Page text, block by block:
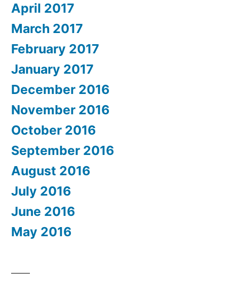
April 2017
March 2017
February 2017
January 2017
December 2016
November 2016
October 2016
September 2016
August 2016
July 2016
June 2016
May 2016